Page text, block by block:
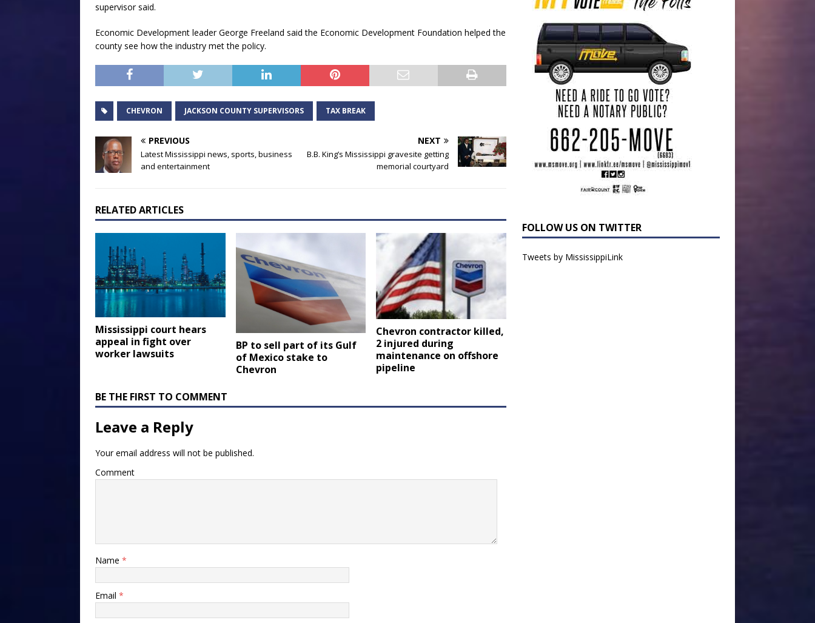
supervisor said.
Economic Development leader George Freeland said the Economic Development Foundation helped the
county see how the industry met the policy.
CHEVRON JACKSON COUNTY SUPERVISORS TAX BREAK
PREVIOUS
Latest Mississippi news, sports, business
and entertainment
NEXT
B.B. King’s Mississippi gravesite getting
memorial courtyard
RELATED ARTICLES
Mississippi court hears
appeal in fight over
worker lawsuits
BP to sell part of its Gulf
of Mexico stake to
Chevron
Chevron contractor killed,
2 injured during
maintenance on offshore
pipeline
BE THE FIRST TO COMMENT
Leave a Reply
Your email address will not be published.
Comment
Name *
Email *
FOLLOW US ON TWITTER
Tweets by MississippiLink